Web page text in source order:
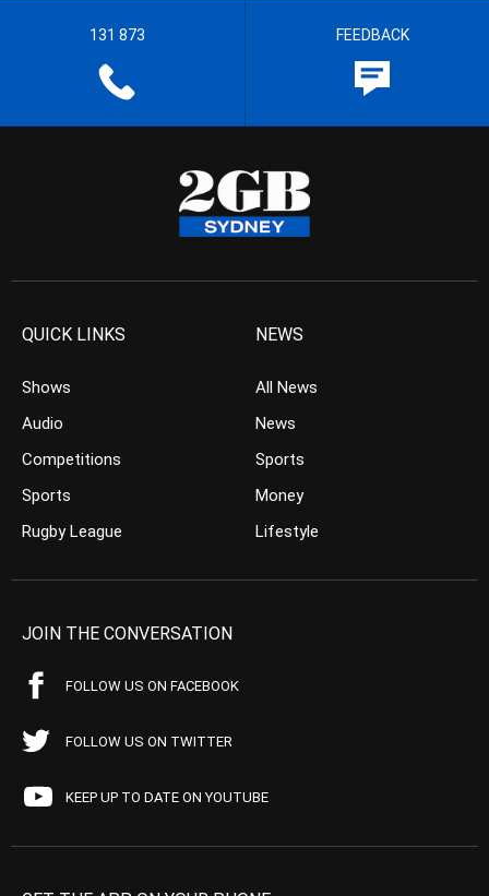
131 873 FEEDBACK
QUICK LINKS
Shows
Audio
Competitions
Sports
Rugby League
NEWS
All News
News
Sports
Money
Lifestyle
JOIN THE CONVERSATION
FOLLOW US ON FACEBOOK
FOLLOW US ON TWITTER
KEEP UP TO DATE ON YOUTUBE